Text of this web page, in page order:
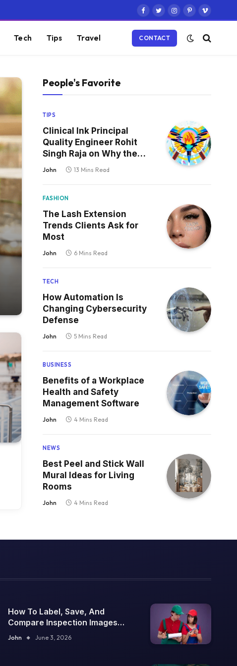
Facebook
TwitterInstagram
PinterestVimeo
Tech Tips Travel CONTACT
People's Favorite
TIPS
Clinical Ink Principal
Quality Engineer Rohit
Singh Raja on Why the
Defect That Reaches
John 13 Mins Read
FASHION
The Lash Extension
Trends Clients Ask for
Most
John 6 Mins Read
TECH
How Automation Is
Changing Cybersecurity
Defense
John 5 Mins Read
BUSINESS
Benefits of a Workplace
Health and Safety
Management Software
John 4 Mins Read
NEWS
Best Peel and Stick Wall
Mural Ideas for Living
Rooms
John 4 Mins Read
How To Label, Save, And
Compare Inspection Images
Over Time
John June 3, 2026